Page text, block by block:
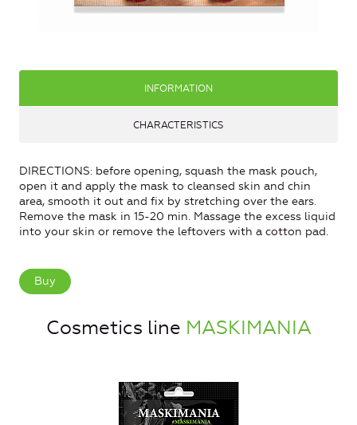
INFORMATION
CHARACTERISTICS
DIRECTIONS: before opening, squash the mask pouch,
open it and apply the mask to cleansed skin and chin
area, smooth it out and fix by stretching over the ears.
Remove the mask in 15-20 min. Massage the excess liquid
into your skin or remove the leftovers with a cotton pad.
Buy
Cosmetics line MASKIMANIA